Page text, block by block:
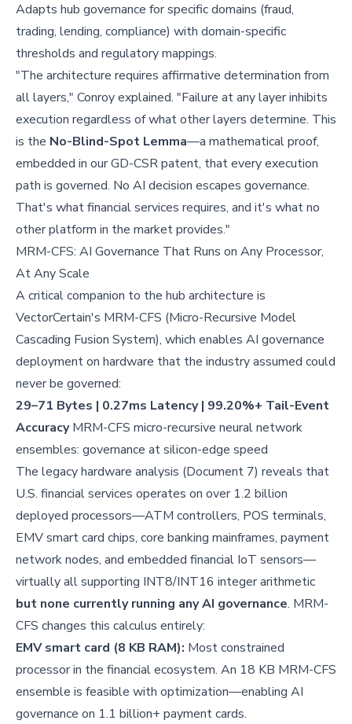
Adapts hub governance for specific domains (fraud,
trading, lending, compliance) with domain-specific
thresholds and regulatory mappings.
"The architecture requires affirmative determination from
all layers," Conroy explained. "Failure at any layer inhibits
execution regardless of what other layers determine. This
is the No-Blind-Spot Lemma—a mathematical proof,
embedded in our GD-CSR patent, that every execution
path is governed. No AI decision escapes governance.
That's what financial services requires, and it's what no
other platform in the market provides."
MRM-CFS: AI Governance That Runs on Any Processor,
At Any Scale
A critical companion to the hub architecture is
VectorCertain's MRM-CFS (Micro-Recursive Model
Cascading Fusion System), which enables AI governance
deployment on hardware that the industry assumed could
never be governed:
29–71 Bytes | 0.27ms Latency | 99.20%+ Tail-Event
AccuracyMRM-CFS micro-recursive neural network
ensembles: governance at silicon-edge speed
The legacy hardware analysis (Document 7) reveals that
U.S. financial services operates on over 1.2 billion
deployed processors—ATM controllers, POS terminals,
EMV smart card chips, core banking mainframes, payment
network nodes, and embedded financial IoT sensors—
virtually all supporting INT8/INT16 integer arithmetic
but none currently running any AI governance. MRM-
CFS changes this calculus entirely:
EMV smart card (8 KB RAM): Most constrained
processor in the financial ecosystem. An 18 KB MRM-CFS
ensemble is feasible with optimization—enabling AI
governance on 1.1 billion+ payment cards.